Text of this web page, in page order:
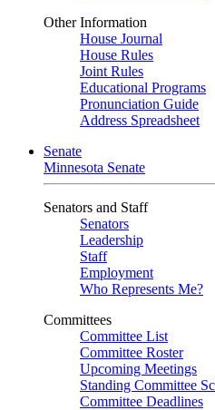
Other Information
House Journal
House Rules
Joint Rules
Educational Programs
Pronunciation Guide
Address Spreadsheet
Senate
Minnesota Senate
Senators and Staff
Senators
Leadership
Staff
Employment
Who Represents Me?
Committees
Committee List
Committee Roster
Upcoming Meetings
Standing Committee
Committee Deadlines